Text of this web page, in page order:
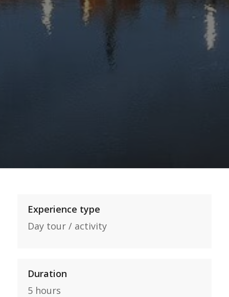
Experience type
Day tour / activity
Duration
5 hours